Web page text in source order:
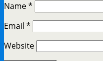
Name*
Email *
Website